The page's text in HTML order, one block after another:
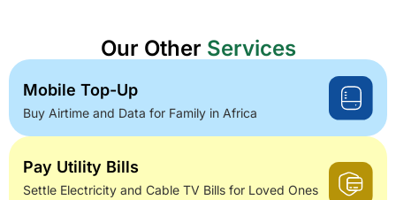
Our Other Services
Mobile Top-Up
Buy Airtime and Data for Family in Africa
Pay Utility Bills
Settle Electricity and Cable TV Bills for Loved Ones